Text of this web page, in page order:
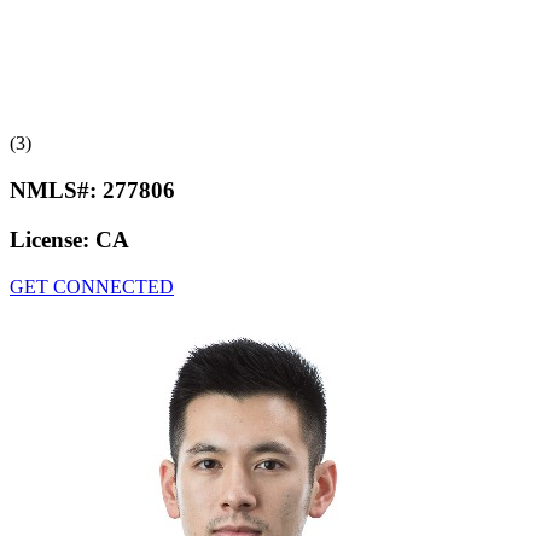
(3)
NMLS#: 277806
License: CA
GET CONNECTED